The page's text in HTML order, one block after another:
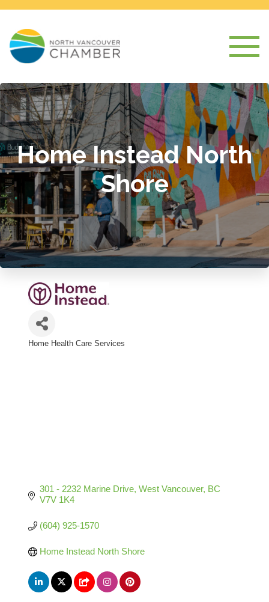
Home Instead North
Shore
Home Health Care Services
301 - 2232 Marine Drive West Vancouver BC
V7V 1K4
(604) 925-1570
Home Instead North Shore